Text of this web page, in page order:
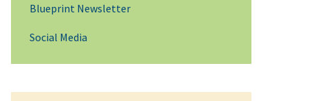
Blueprint Newsletter
Social Media